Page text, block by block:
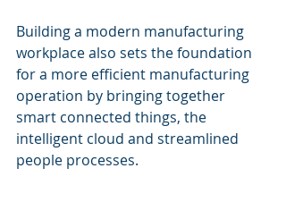
Building a modern manufacturing
workplace also sets the foundation
for a more efficient manufacturing
operation by bringing together
smart connected things, the
intelligent cloud and streamlined
people processes.